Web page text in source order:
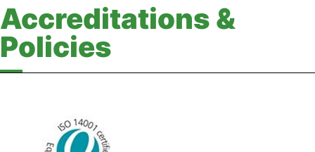
Accreditations &
Policies